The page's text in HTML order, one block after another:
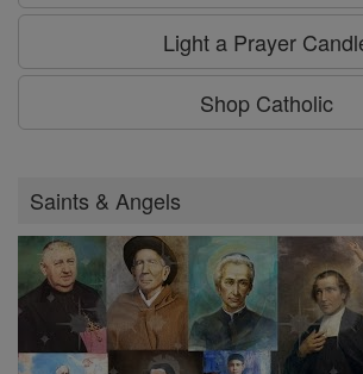
Light a Prayer
Shop Catholic
Saints & Angels